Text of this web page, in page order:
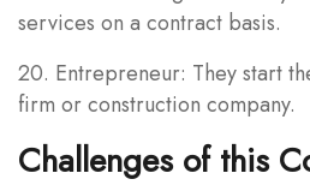
services on a contract basis.
20. Entrepreneur: They start
firm or construction company.
Challenges of this